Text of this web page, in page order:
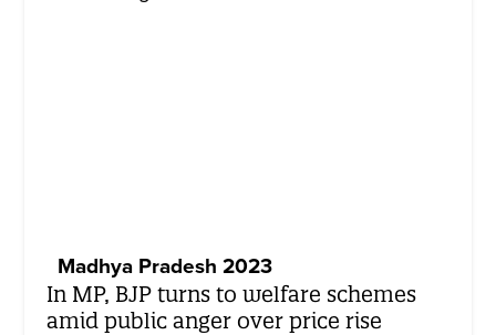
Madhya Pradesh 2023
In MP, BJP turns to welfare schemes
amid public anger over price rise